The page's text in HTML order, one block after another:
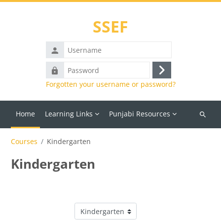
SSEF
Username
Password
Log
in
Forgotten your username or password?
Home Learning Links Punjabi Resources
Search
Courses Kindergarten
Kindergarten
Course categories